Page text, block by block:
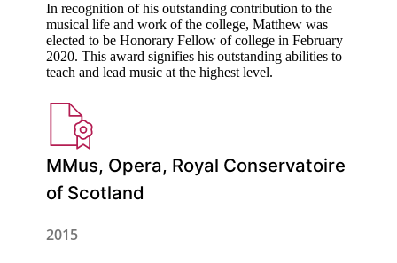
In recognition of his outstanding contribution to the
musical life and work of the college, Matthew was
elected to be Honorary Fellow of college in February
2020. This award signifies his outstanding abilities to
teach and lead music at the highest level.
MMus, Opera, Royal Conservatoire
of Scotland
2015